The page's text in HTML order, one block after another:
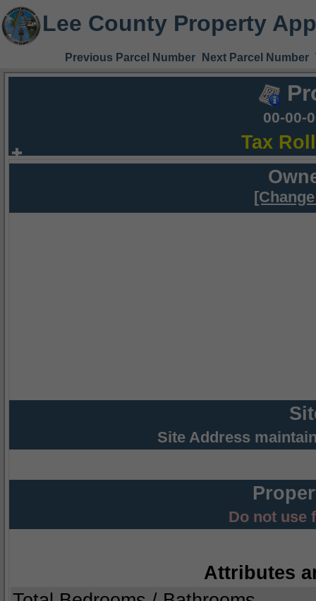
Lee County Property
Previous Parcel Number Next Parcel Number
00-00-
Tax
Site Address
Do not use
Attributes